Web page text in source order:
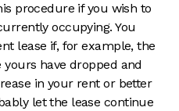
procedure if you wish to
occupying. You
lease if, for example, the
have dropped and
in your rent or better
let the lease continue